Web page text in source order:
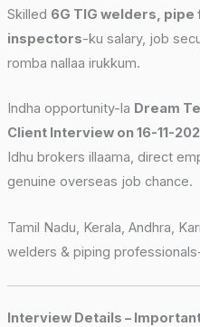
Skilled 6G TIG welders,
inspectors-ku salary, job
romba nallaa irukkum.
Indha opportunity-la Dream
Client Interview on 16-11-
Idhu brokers illaama, direct
genuine overseas job chance.
Tamil Nadu, Kerala, Andhra,
welders & piping
Interview Details –